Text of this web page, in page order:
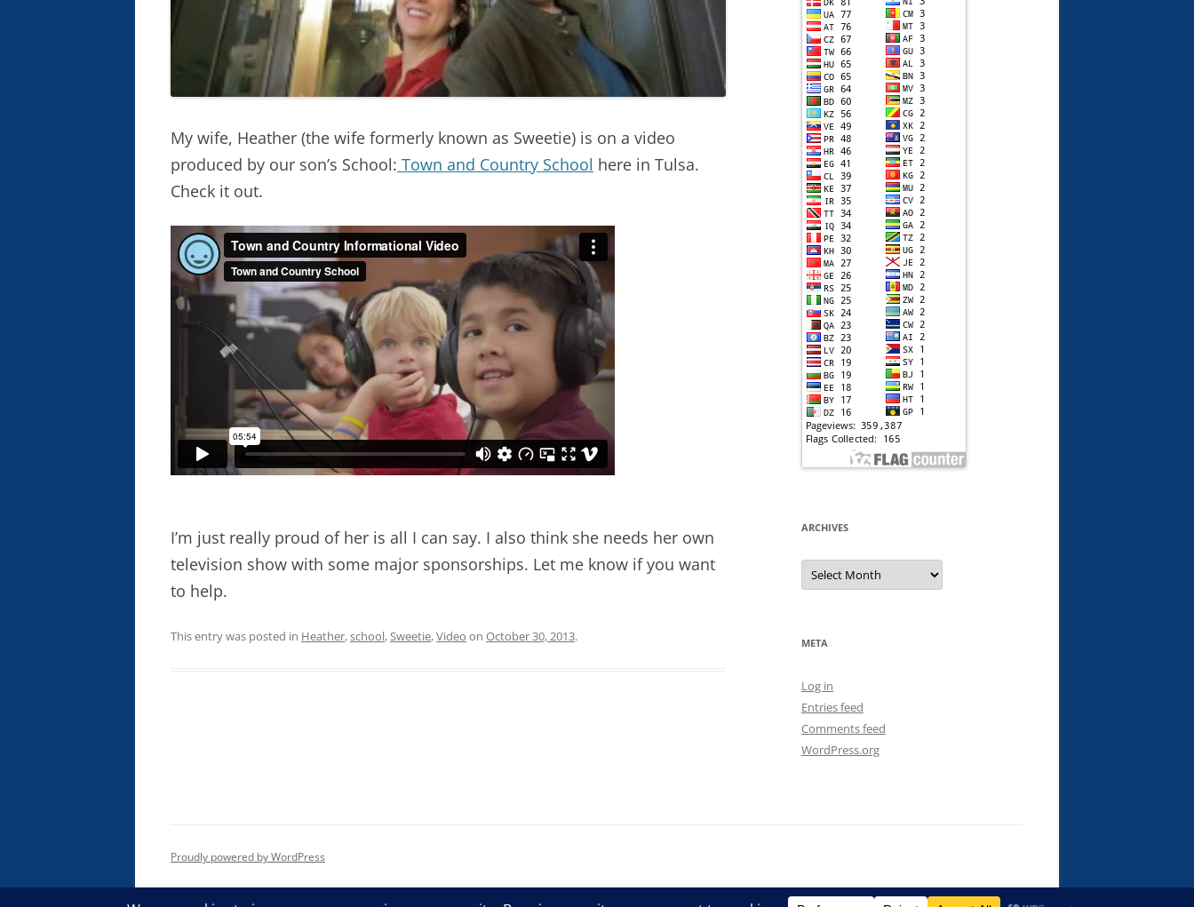
My wife, Heather (the wife formerly known as Sweetie) is on a video
produced by our son’s School: Town and Country School here in Tulsa.
Check it out.
I’m just really proud of her is all I can say. I also think she needs her own
television show with some major sponsorships. Let me know if you want
to help.
This entry was posted in Heather,school,Sweetie,Video on October 30, 2013.
ARCHIVES
Archives
META
Log in
Entries feed
Comments feed
WordPress.org
Proudly powered by WordPress